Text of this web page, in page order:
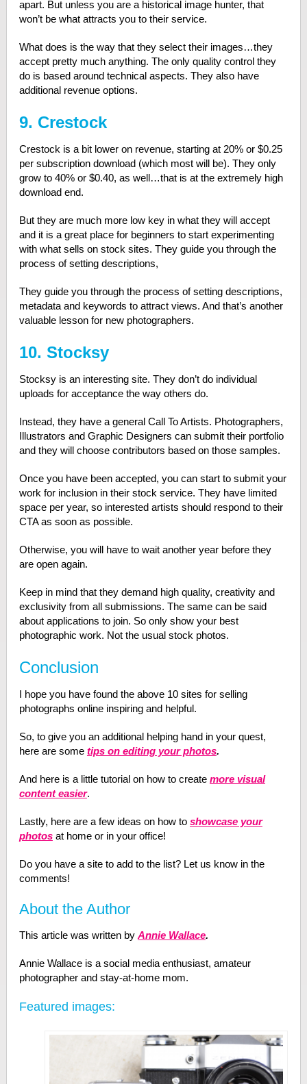
apart. But unless you are a historical image hunter, that
won’t be what attracts you to their service.
What does is the way that they select their images…they
accept pretty much anything. The only quality control they
do is based around technical aspects. They also have
additional revenue options.
9. Crestock
Crestock is a bit lower on revenue, starting at 20% or $0.25
per subscription download (which most will be). They only
grow to 40% or $0.40, as well…that is at the extremely high
download end.
But they are much more low key in what they will accept
and it is a great place for beginners to start experimenting
with what sells on stock sites. They guide you through the
process of setting descriptions,
They guide you through the process of setting descriptions,
metadata and keywords to attract views. And that’s another
valuable lesson for new photographers.
10. Stocksy
Stocksy is an interesting site. They don’t do individual
uploads for acceptance the way others do.
Instead, they have a general Call To Artists. Photographers,
Illustrators and Graphic Designers can submit their portfolio
and they will choose contributors based on those samples.
Once you have been accepted, you can start to submit your
work for inclusion in their stock service. They have limited
space per year, so interested artists should respond to their
CTA as soon as possible.
Otherwise, you will have to wait another year before they
are open again.
Keep in mind that they demand high quality, creativity and
exclusivity from all submissions. The same can be said
about applications to join. So only show your best
photographic work. Not the usual stock photos.
Conclusion
I hope you have found the above 10 sites for selling
photographs online inspiring and helpful.
So, to give you an additional helping hand in your quest,
here are some tips on editing your photos.
And here is a little tutorial on how to create more visual
content easier.
Lastly, here are a few ideas on how to showcase your
photosat home or in your office!
Do you have a site to add to the list? Let us know in the
comments!
About the Author
This article was written by Annie Wallace.
Annie Wallace is a social media enthusiast, amateur
photographer and stay-at-home mom.
Featured images: